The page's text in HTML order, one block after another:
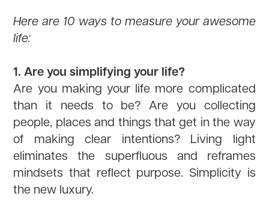
Here are 10 ways to measure your awesome
life:
1. Are you simplifying your life?
Are you making your life more complicated
than it needs to be? Are you collecting
people, places and things that get in the way
of making clear intentions? Living light
eliminates the superfluous and reframes
mindsets that reflect purpose. Simplicity is
the new luxury.